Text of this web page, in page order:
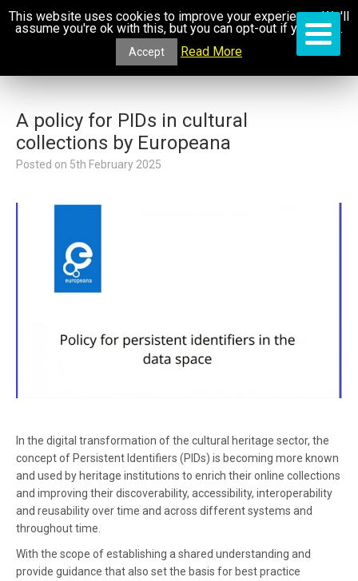
A policy for PIDs in cultural
collections by Europeana
Posted on 5th February 2025
In the digital transformation of the cultural heritage sector, the
concept of Persistent Identifiers (PIDs) is becoming more known
and used by heritage institutions to enrich their online collections
and improving their discoverability, accessibility, interoperability
and reusability over time and across different systems and
throughout time.
With the scope of establishing a shared understanding and
provide guidance that also set the basis for best practice
This website uses cookies to improve your experience. We'll
assume you're ok with this, but you can opt-out if you wish.
Accept Read More